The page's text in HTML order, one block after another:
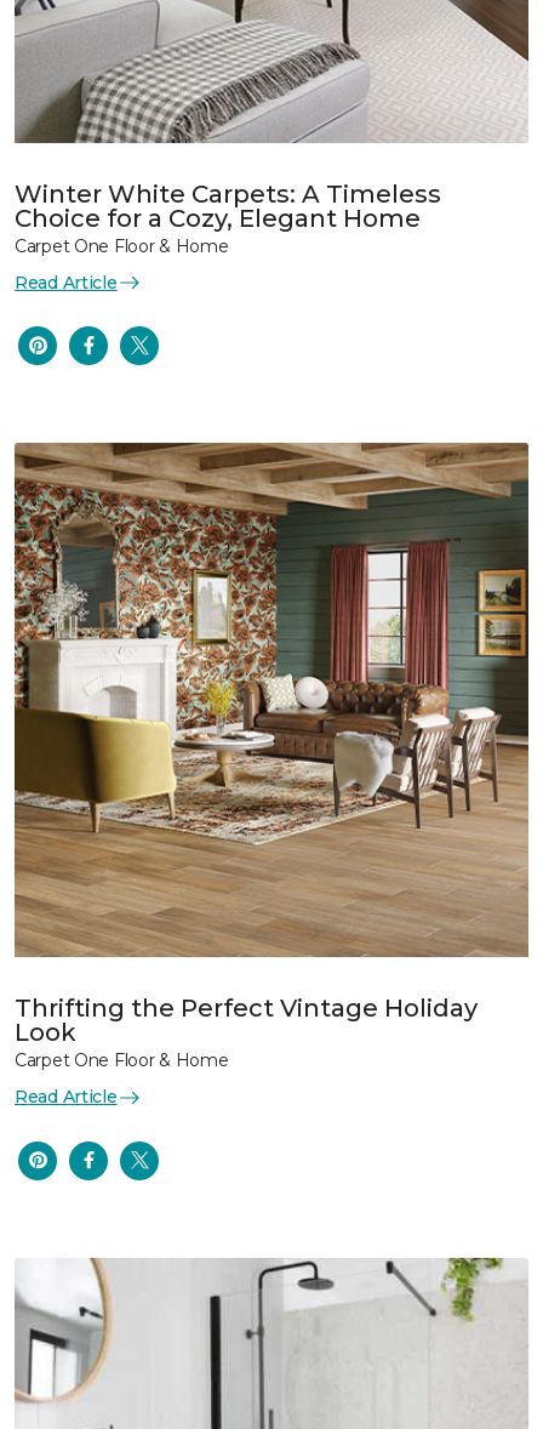
Winter White Carpets: A Timeless
Choice for a Cozy, Elegant Home
Carpet One Floor & Home
Read Article
Thrifting the Perfect Vintage Holiday
Look
Carpet One Floor & Home
Read Article